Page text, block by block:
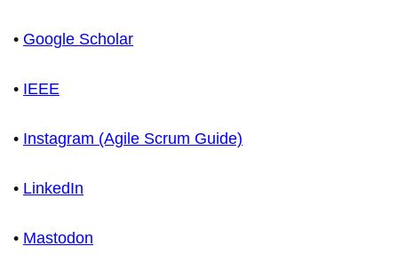
• Google Scholar
• IEEE
• Instagram (Agile Scrum Guide)
• LinkedIn
• Mastodon